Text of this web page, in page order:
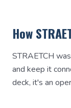
How
STRAETCH
and keep it
deck, it's an